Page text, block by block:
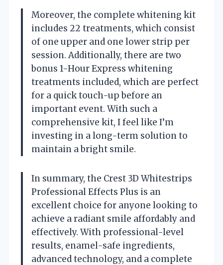
Moreover, the complete whitening kit
includes 22 treatments, which consist
of one upper and one lower strip per
session. Additionally, there are two
bonus 1-Hour Express whitening
treatments included, which are perfect
for a quick touch-up before an
important event. With such a
comprehensive kit, I feel like I’m
investing in a long-term solution to
maintain a bright smile.
In summary, the Crest 3D Whitestrips
Professional Effects Plus is an
excellent choice for anyone looking to
achieve a radiant smile affordably and
effectively. With professional-level
results, enamel-safe ingredients,
advanced technology, and a complete